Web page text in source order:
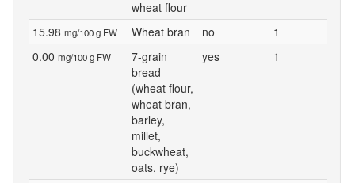
wheat flour
15.98 mg/100 g FW Wheat bran no
1
0.00 mg/100 g FW
7-grain
bread
(wheat flour,
wheat bran,
barley,
millet,
buckwheat,
oats, rye)
yes 1